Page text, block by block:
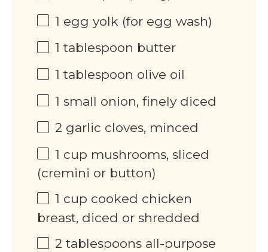
1 egg yolk (for egg wash)
1 tablespoon butter
1 tablespoon olive oil
1 small onion, finely diced
2 garlic cloves, minced
1 cup mushrooms, sliced
(cremini or button)
1 cup cooked chicken
breast, diced or shredded
2 tablespoons all-purpose